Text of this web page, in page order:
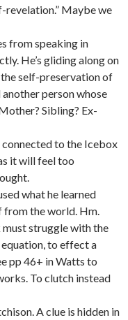
revelation.” Maybe we
from speaking in
He’s gliding along on
self-preservation of
person whose
Sibling? Ex-
connected to the Icebox
it will feel too
what he learned
the world. Hm.
struggle with the
to effect a
pp 46+ in Watts to
To clutch instead
A clue is hidden in